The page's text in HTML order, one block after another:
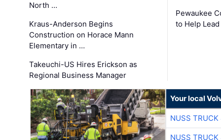
North …
Kraus-Anderson Begins
Construction on Horace Mann
Elementary in …
Takeuchi-US Hires Erickson as
Regional Business Manager
Pewaukee
to Help
Your local
NUSS TRUCK
NUSS TRUCK